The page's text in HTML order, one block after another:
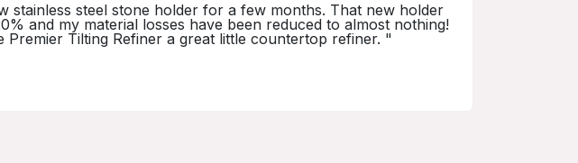
stainless steel stone holder for a few months. That new holder
and my material losses have been reduced to almost nothing!
Tilting Refiner a great little countertop refiner. "